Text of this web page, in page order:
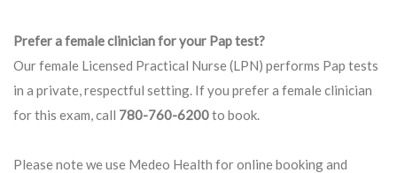
Prefer a female clinician for your Pap test?
Our female Licensed Practical Nurse (LPN) performs Pap tests
in a private, respectful setting. If you prefer a female clinician
for this exam, call 780-760-6200to book.
Please note we use Medeo Health for online booking and